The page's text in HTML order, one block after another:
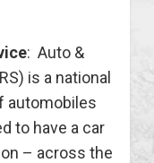
: Auto &
is a national
automobiles
to have a car
– across the